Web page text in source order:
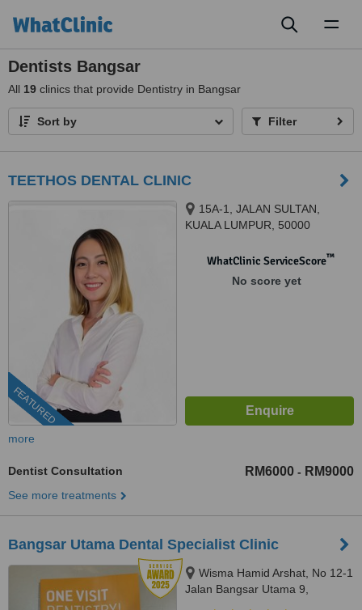
Dentists Bangsar
All 19 clinics that provide Dentistry in Bangsar
Sort by Filter
TEETHOS DENTAL CLINIC
FEATURED
15A-1, JALAN SULTAN,
KUALA LUMPUR, 50000
WhatClinic ServiceScore™
No score yet
more
Dentist Consultation RM6000 - RM9000
See more treatments
Bangsar Utama Dental Specialist Clinic
Wisma Hamid Arshat, No 12-1
Jalan Bangsar Utama 9,